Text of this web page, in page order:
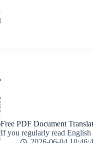
Free PDF Document
If you regularly read English